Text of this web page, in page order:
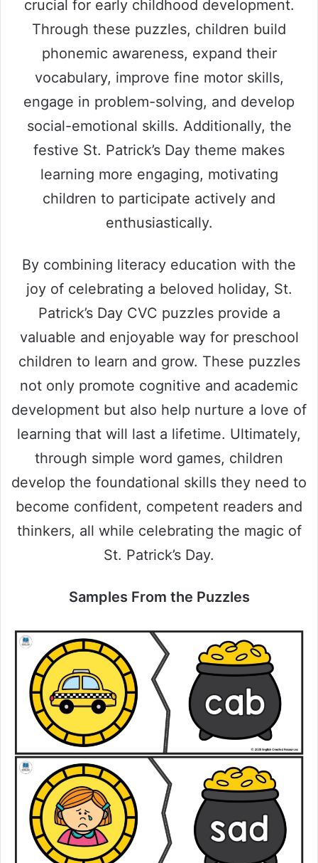
crucial for early childhood development.
Through these puzzles, children build
phonemic awareness, expand their
vocabulary, improve fine motor skills,
engage in problem-solving, and develop
social-emotional skills. Additionally, the
festive St. Patrick’s Day theme makes
learning more engaging, motivating
children to participate actively and
enthusiastically.
By combining literacy education with the
joy of celebrating a beloved holiday, St.
Patrick’s Day CVC puzzles provide a
valuable and enjoyable way for preschool
children to learn and grow. These puzzles
not only promote cognitive and academic
development but also help nurture a love of
learning that will last a lifetime. Ultimately,
through simple word games, children
develop the foundational skills they need to
become confident, competent readers and
thinkers, all while celebrating the magic of
St. Patrick’s Day.
Samples From the Puzzles